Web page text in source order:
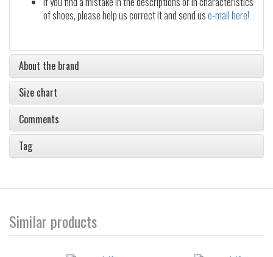
of shoes, please help us correct it and send use-mail here!
About the brand
Size chart
Comments
Tag
Similar products